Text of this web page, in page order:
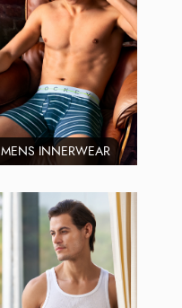
MENS INNERWEAR